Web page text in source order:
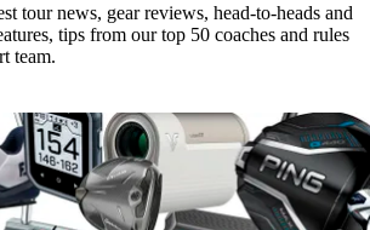
tour news, gear reviews, head-to-heads and
tips from our top 50 coaches and rules
team.